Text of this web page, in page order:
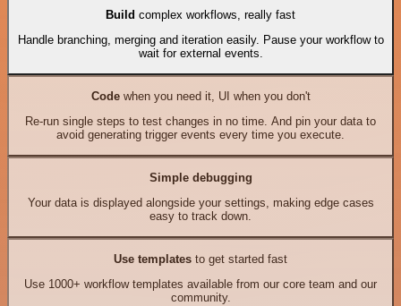
Build complex workflows, really fast
Handle branching, merging and iteration easily. Pause your workflow to
wait for external events.
Codewhen you need it, UI when you don't
Re-run single steps to test changes in no time. And pin your data to
avoid generating trigger events every time you execute.
Simple debugging
Your data is displayed alongside your settings, making edge cases
easy to track down.
Use templates to get started fast
Use 1000+ workflow templates available from our core team and our
community.